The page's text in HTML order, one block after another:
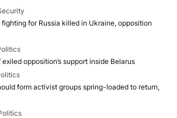
for Russia killed in Ukraine, opposition
opposition’s support inside Belarus
form activist groups spring-loaded to return,